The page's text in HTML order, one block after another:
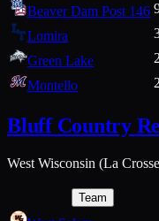
Beaver Dam Post 146
Lomira
Green Lake
Montello
Bluff Country
West Wisconsin (La
Team